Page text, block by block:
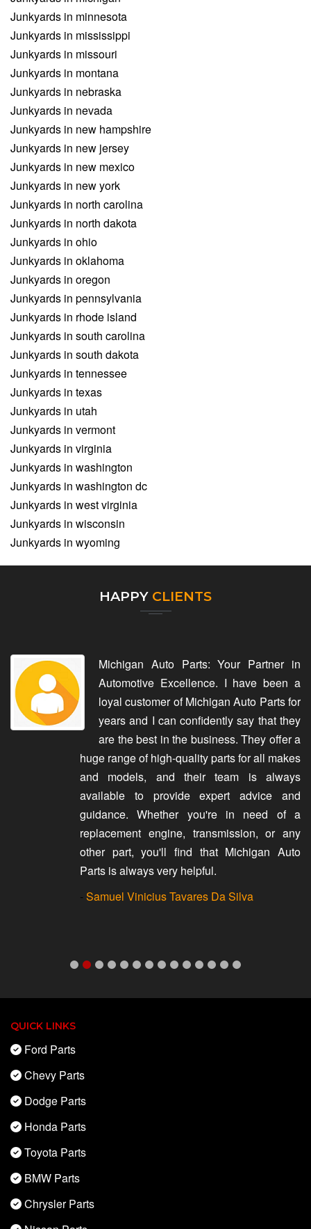
Junkyards in minnesota
Junkyards in mississippi
Junkyards in missouri
Junkyards in montana
Junkyards in nebraska
Junkyards in nevada
Junkyards in new hampshire
Junkyards in new jersey
Junkyards in new mexico
Junkyards in new york
Junkyards in north carolina
Junkyards in north dakota
Junkyards in ohio
Junkyards in oklahoma
Junkyards in oregon
Junkyards in pennsylvania
Junkyards in rhode island
Junkyards in south carolina
Junkyards in south dakota
Junkyards in tennessee
Junkyards in texas
Junkyards in utah
Junkyards in vermont
Junkyards in virginia
Junkyards in washington
Junkyards in washington dc
Junkyards in west virginia
Junkyards in wisconsin
Junkyards in wyoming
HAPPY CLIENTS
Michigan Auto Parts: Your Partner in
Automotive Excellence. I have been a
loyal customer of Michigan Auto Parts for
years and I can confidently say that they
are the best in the business. They offer a
huge range of high-quality parts for all makes
and models, and their team is always
available to provide expert advice and
guidance. Whether you're in need of a
replacement engine, transmission, or any
other part, you'll find that Michigan Auto
Parts is always very helpful.
- Samuel Vinicius Tavares Da Silva
QUICK LINKS
Ford Parts
Chevy Parts
Dodge Parts
Honda Parts
Toyota Parts
BMW Parts
Chrysler Parts